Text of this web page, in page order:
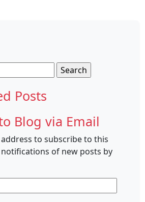
Posts
Blog via Email
to subscribe to this
of new posts by